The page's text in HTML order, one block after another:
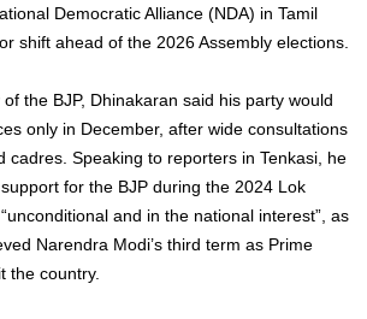
Democratic Alliance (NDA) in Tamil
shift ahead of the 2026 Assembly elections.
the BJP, Dhinakaran said his party would
only in December, after wide consultations
cadres. Speaking to reporters in Tenkasi, he
for the BJP during the 2024 Lok
and in the national interest”, as
Narendra Modi’s third term as Prime
the country.